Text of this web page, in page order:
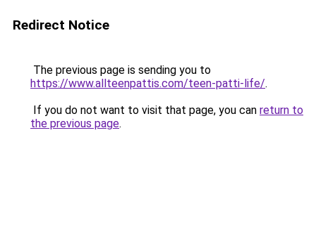
Redirect Notice
The previous page is sending you to
https://www.allteenpattis.com/teen-patti-life/.
If you do not want to visit that page, you can return to
the previous page.